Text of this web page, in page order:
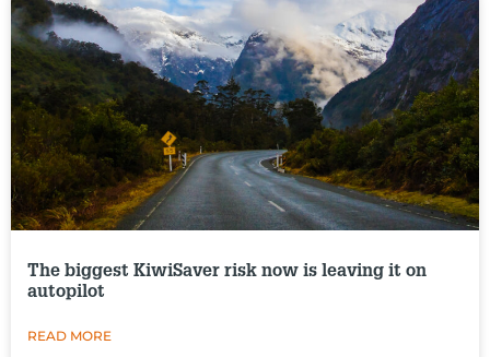
The biggest KiwiSaver risk now is leaving it on
autopilot
READ MORE